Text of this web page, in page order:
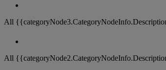
All
All